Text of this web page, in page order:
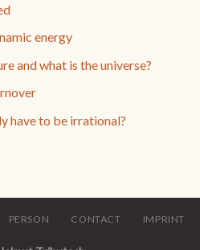
energy
and what is the universe?
have to be irrational?
PERSON CONTACT IMPRINT